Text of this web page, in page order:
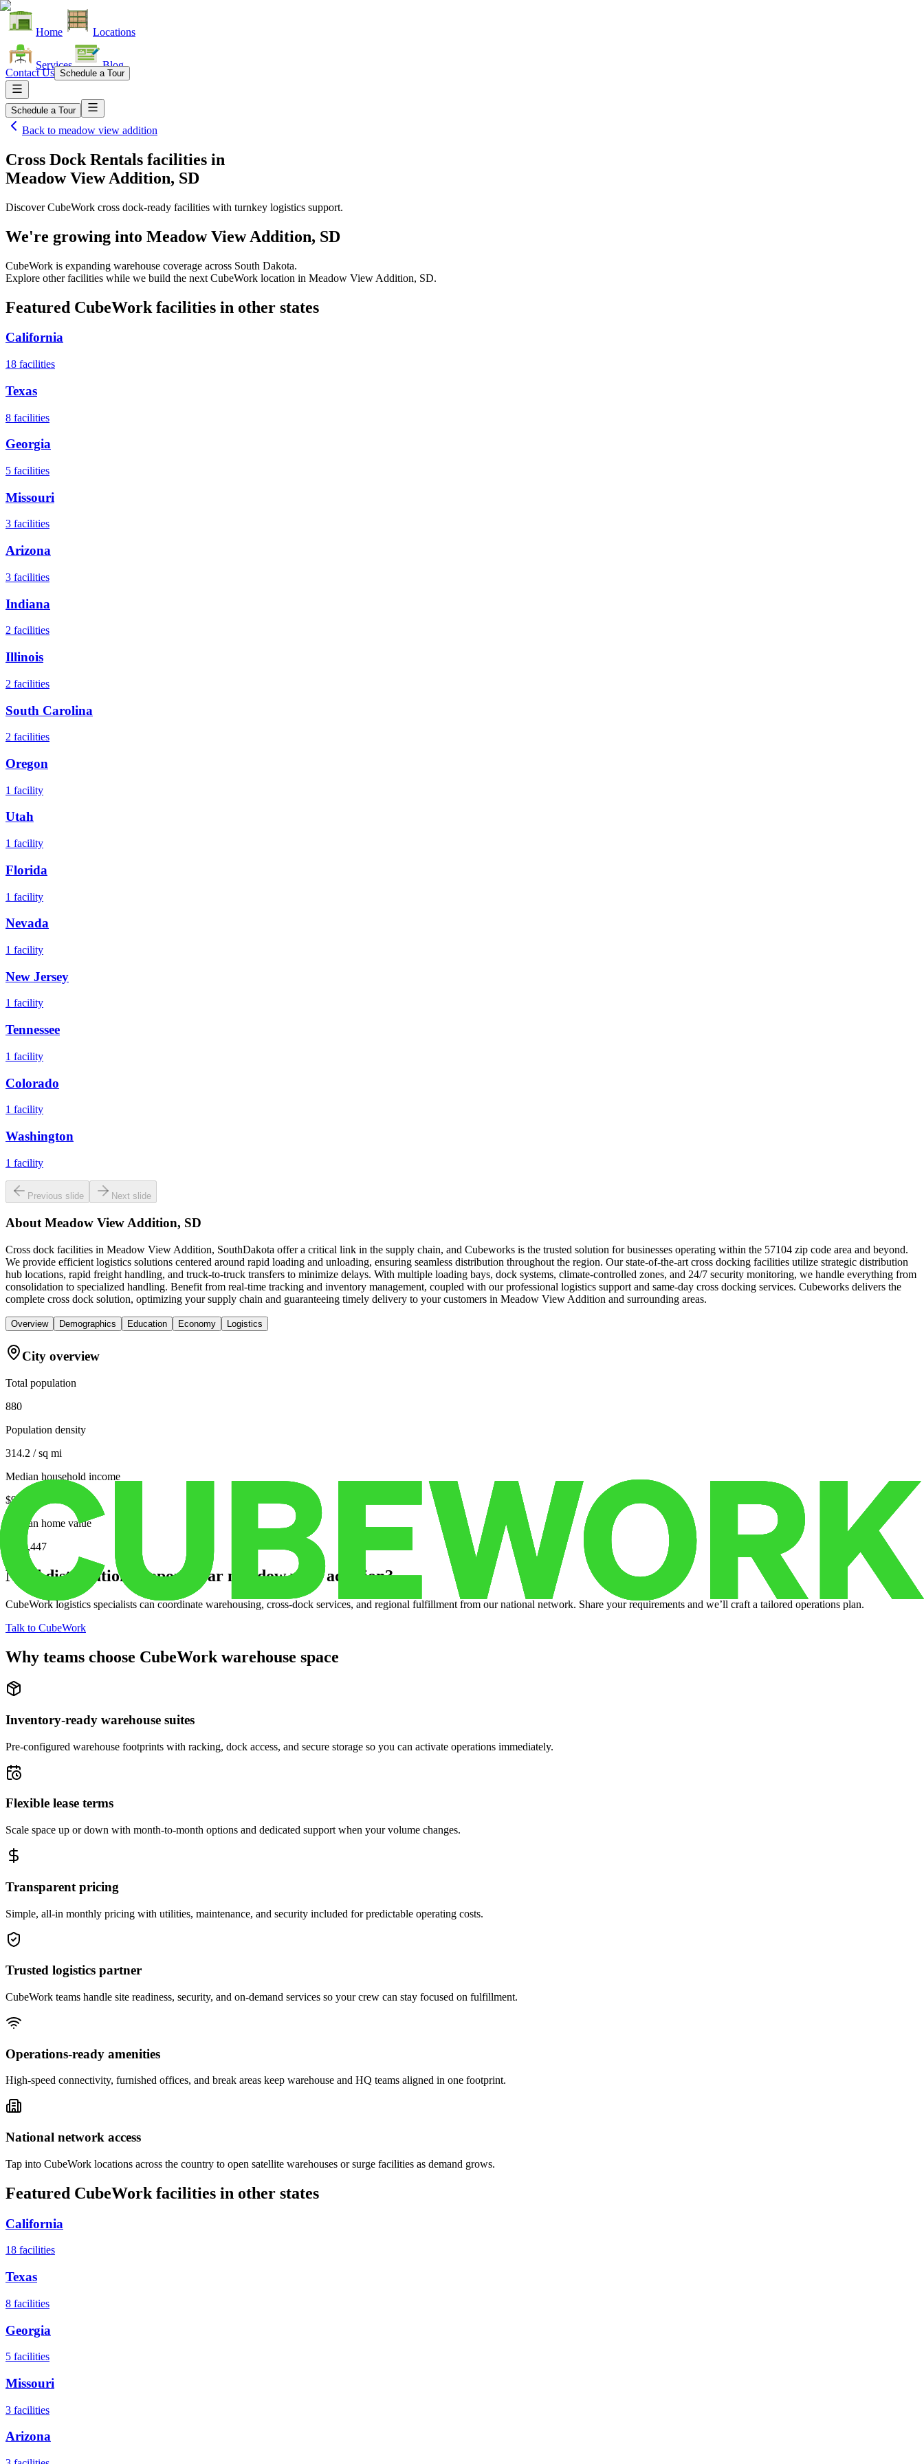
Home Locations
Services Blog
Contact Us Schedule a Tour
Schedule a Tour
Back to meadow view addition
Cross Dock Rentals facilities in
Meadow View Addition, SD
Discover CubeWork cross dock-ready facilities with turnkey logistics support.
We're growing into Meadow View Addition, SD
CubeWork is expanding warehouse coverage across South Dakota.
Explore other facilities while we build the next CubeWork location in Meadow View Addition, SD.
Featured CubeWork facilities in other states
California
18 facilities
Texas
8 facilities
Georgia
5 facilities
Missouri
3 facilities
Arizona
3 facilities
Indiana
2 facilities
Illinois
2 facilities
South Carolina
2 facilities
Oregon
1 facility
Utah
1 facility
Florida
1 facility
Nevada
1 facility
New Jersey
1 facility
Tennessee
1 facility
Colorado
1 facility
Washington
1 facility
Previous slide Next slide
AboutMeadow View Addition, SD
Cross dock facilities in Meadow View Addition, SouthDakota offer a critical link in the supply chain, and Cubeworks is the trusted solution for businesses operating within the 57104 zip code area and beyond.
We provide efficient logistics solutions centered around rapid loading and unloading, ensuring seamless distribution throughout the region. Our state-of-the-art cross docking facilities utilize strategic distribution
hub locations, rapid freight handling, and truck-to-truck transfers to minimize delays. With multiple loading bays, dock systems, climate-controlled zones, and 24/7 security monitoring, we handle everything from
consolidation to specialized handling. Benefit from real-time tracking and inventory management, coupled with our professional logistics support and same-day cross docking services. Cubeworks delivers the
complete cross dock solution, optimizing your supply chain and guaranteeing timely delivery to your customers in Meadow View Addition and surrounding areas.
Overview Demographics Education Economy Logistics
City overview
Total population
880
Population density
314.2 / sq mi
Median household income
$92,470
Median home value
$210,447
Need distribution support near meadow view addition?
CubeWork logistics specialists can coordinate warehousing, cross-dock services, and regional fulfillment from our national network. Share your requirements and we’ll craft a tailored operations plan.
Talk to CubeWork
Why teams choose CubeWork warehouse space
Inventory-ready warehouse suites
Pre-configured warehouse footprints with racking, dock access, and secure storage so you can activate operations immediately.
Flexible lease terms
Scale space up or down with month-to-month options and dedicated support when your volume changes.
Transparent pricing
Simple, all-in monthly pricing with utilities, maintenance, and security included for predictable operating costs.
Trusted logistics partner
CubeWork teams handle site readiness, security, and on-demand services so your crew can stay focused on fulfillment.
Operations-ready amenities
High-speed connectivity, furnished offices, and break areas keep warehouse and HQ teams aligned in one footprint.
National network access
Tap into CubeWork locations across the country to open satellite warehouses or surge facilities as demand grows.
Featured CubeWork facilities in other states
California
18 facilities
Texas
8 facilities
Georgia
5 facilities
Missouri
3 facilities
Arizona